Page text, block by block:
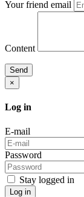
Your friend email
Content
Send
×
Log in
E-mail
Password
Stay logged in
Log in